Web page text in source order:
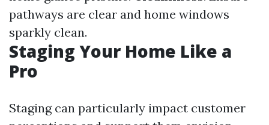
pathways are clear and home windows
sparkly clean.
Staging Your Home Like a
Pro
Staging can particularly impact customer